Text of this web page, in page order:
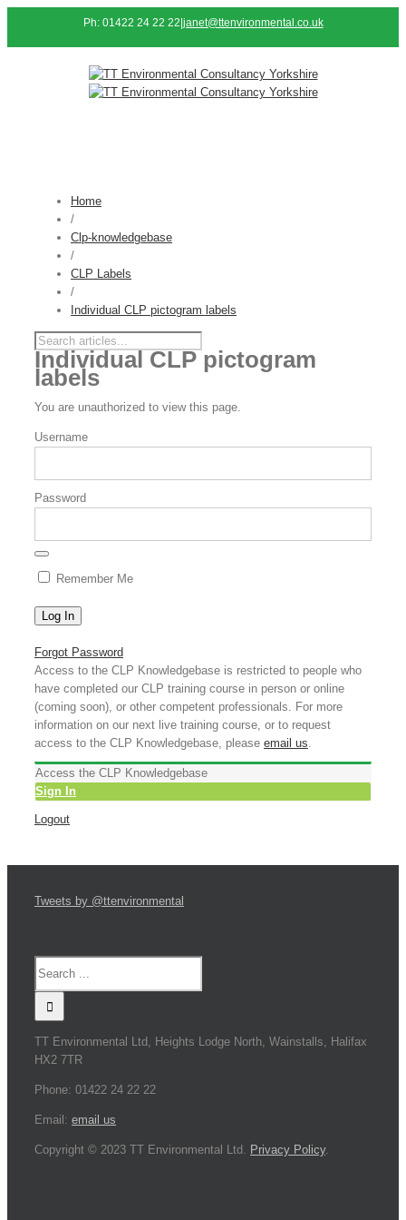
Ph: 01422 24 22 22 janet@ttenvironmental.co.uk
Home
/
Clp-knowledgebase
/
CLP Labels
/
Individual CLP pictogram labels
Individual CLP pictogram
labels
You are unauthorized to view this page.
Username
Password
Remember Me
Forgot Password
Access to the CLP Knowledgebase is restricted to people who
have completed our CLP training course in person or online
(coming soon), or other competent professionals. For more
information on our next live training course, or to request
access to the CLP Knowledgebase, please email us.
Access the CLP Knowledgebase
Sign In
Logout
Tweets by @ttenvironmental
TT Environmental Ltd, Heights Lodge North, Wainstalls, Halifax
HX2 7TR
Phone: 01422 24 22 22
Email: email us
Copyright © 2023 TT Environmental Ltd. Privacy Policy.